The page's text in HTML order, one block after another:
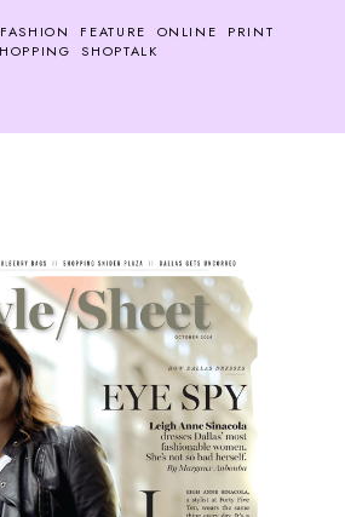
FASHION FEATURE ONLINE
PRINT
SHOPTALK